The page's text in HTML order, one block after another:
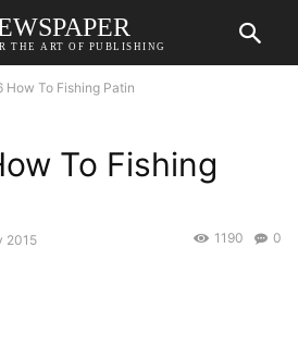
THE ART OF PUBLISHING
How To Fishing Patin
To Fishing
2015 0
1190